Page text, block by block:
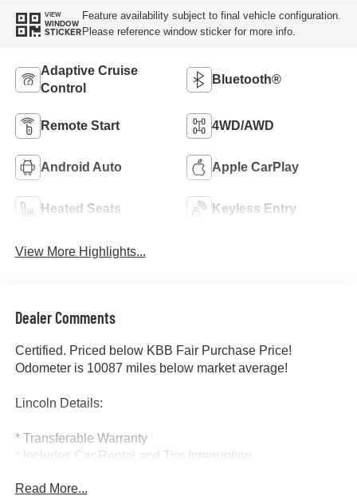
VIEW
WINDOW
STICKER
Feature availability subject to final vehicle configuration.
Please reference window sticker for more info.
Adaptive Cruise
Control
Bluetooth®
Remote Start 4WD/AWD
Android Auto Apple CarPlay
Heated Seats Keyless Entry
View More Highlights...
Dealer Comments
Certified. Priced below KBB Fair Purchase Price!
Odometer is 10087 miles below market average!
Lincoln Details:
* Transferable Warranty
* Includes Car Rental and Trip Interruption
(for Lincoln Signature Certification program), Includes Car
Read More...